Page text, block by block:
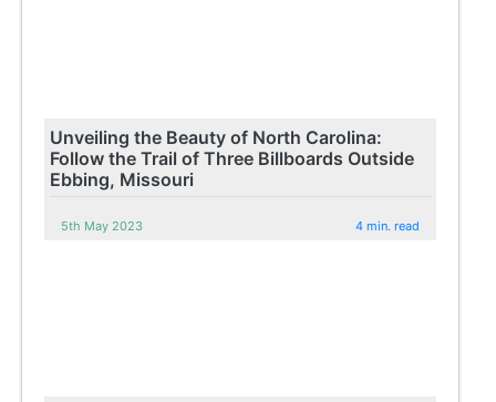
Unveiling the Beauty of North Carolina:
Follow the Trail of Three Billboards Outside
Ebbing, Missouri
5th May 2023 4 min. read